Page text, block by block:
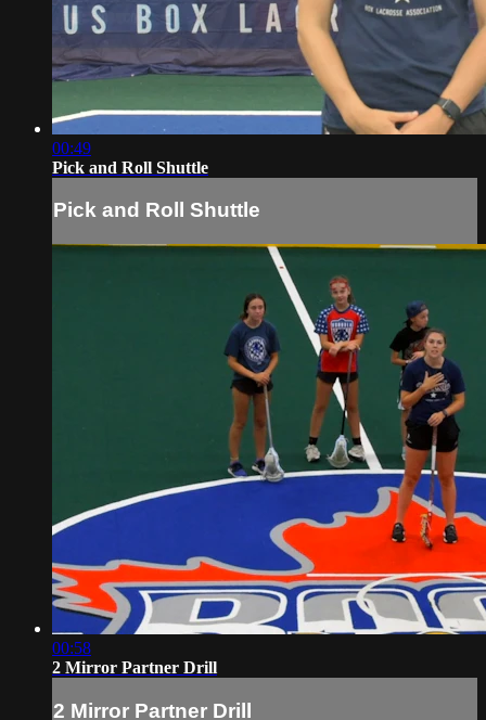
00:49
Pick and Roll Shuttle
Pick and Roll Shuttle
00:58
2 Mirror Partner Drill
2 Mirror Partner Drill